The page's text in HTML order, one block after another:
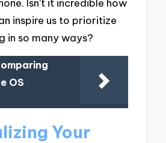
Isn’t it incredible how
inspire us to prioritize
in so many ways?
OS
Your